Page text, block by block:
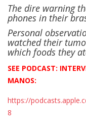
The dire warning
phones in their
Personal
watched their
which foods they
SEE PODCAST:
MANOS:
https://
8